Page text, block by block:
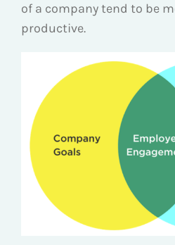
of a company tend to be
productive.